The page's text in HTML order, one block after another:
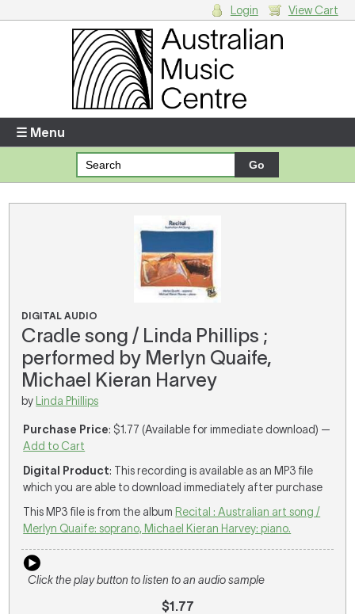
Enter your username and password
Forgotten your username or password?
There are no items in your shopping cart.
Login View Cart
☰ Menu
DIGITAL AUDIO
Cradle song / Linda Phillips ;
performed by Merlyn Quaife,
Michael Kieran Harvey
by Linda Phillips
Purchase Price: $1.77 (Available for immediate download) —
Add to Cart
Digital Product: This recording is available as an MP3 file
which you are able to download immediately after purchase
This MP3 file is from the album Recital : Australian art song /
Merlyn Quaife: soprano, Michael Kieran Harvey: piano.
Click the play button to listen to an audio sample
$1.77